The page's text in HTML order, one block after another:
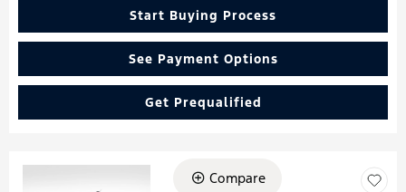
Start Buying Process
See Payment Options
Get Prequalified
Compare